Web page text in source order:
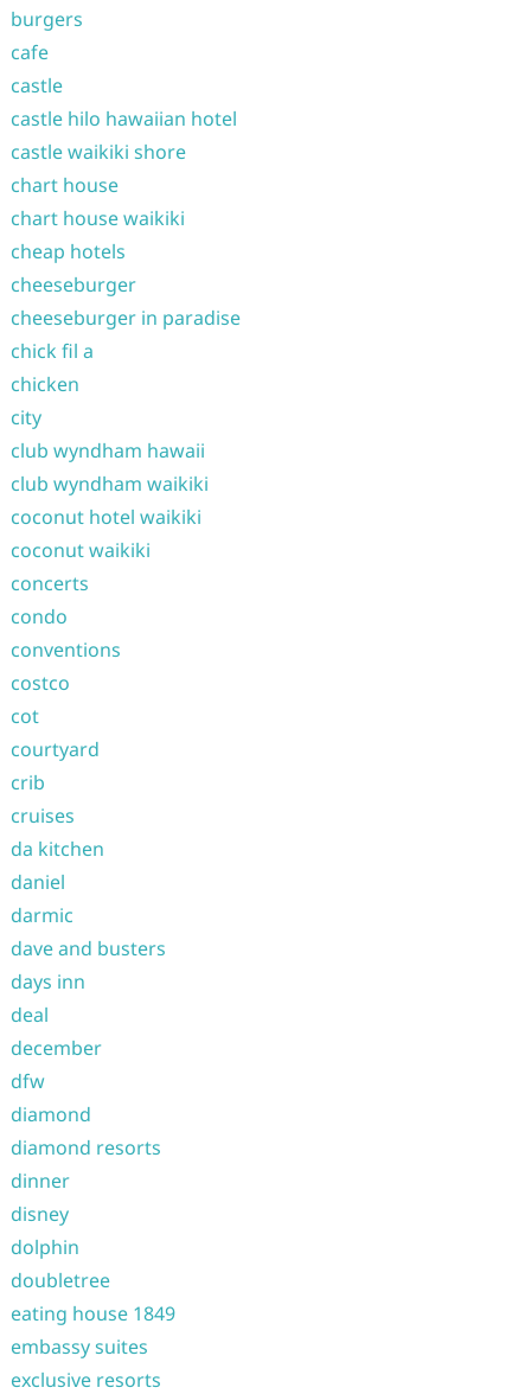
burgers
cafe
castle
castle hilo hawaiian hotel
castle waikiki shore
chart house
chart house waikiki
cheap hotels
cheeseburger
cheeseburger in paradise
chick fil a
chicken
city
club wyndham hawaii
club wyndham waikiki
coconut hotel waikiki
coconut waikiki
concerts
condo
conventions
costco
cot
courtyard
crib
cruises
da kitchen
daniel
darmic
dave and busters
days inn
deal
december
dfw
diamond
diamond resorts
dinner
disney
dolphin
doubletree
eating house 1849
embassy suites
exclusive resorts